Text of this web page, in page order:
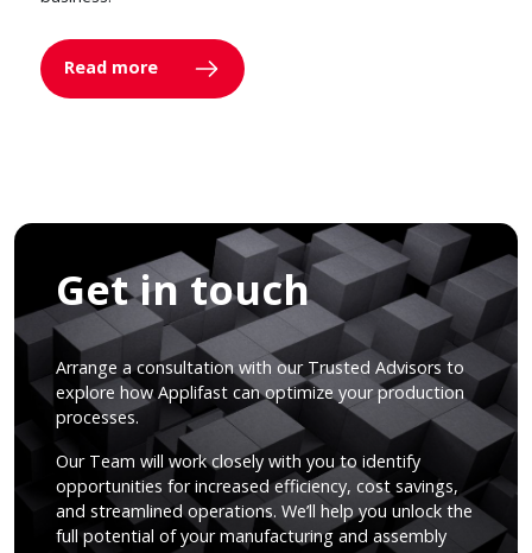
Read more
Get in touch
Arrange a consultation with our Trusted Advisors to
explore how Applifast can optimize your production
processes.
Our Team will work closely with you to identify
opportunities for increased efficiency, cost savings,
and streamlined operations. We’ll help you unlock the
full potential of your manufacturing and assembly